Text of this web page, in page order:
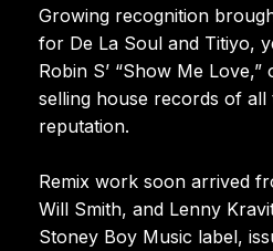
Growing recognition
for De La Soul and Titiyo,
Robin S’ “Show Me
selling house records of all
reputation.
Remix work soon arrived
Will Smith, and Lenny
Stoney Boy Music label,